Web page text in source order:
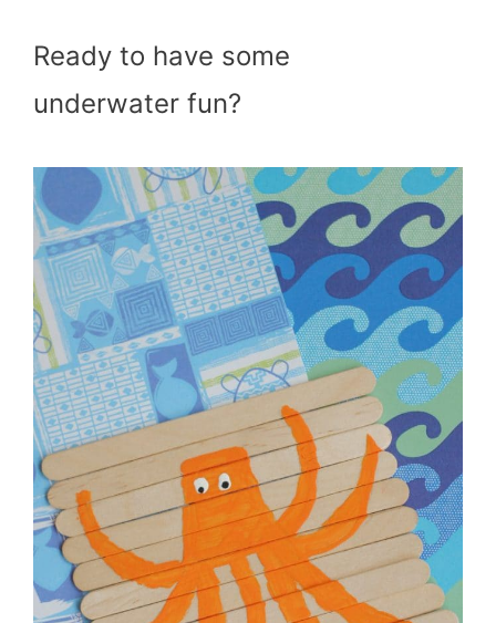
Ready to have some
underwater fun?